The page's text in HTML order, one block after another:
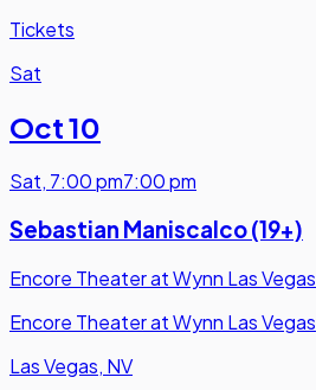
Tickets
Sat
Oct 10
Sat, 7:00 pm7:00 pm
Sebastian Maniscalco (19+)
Encore Theater at Wynn Las Vegas
Encore Theater at Wynn Las Vegas
Las Vegas, NV